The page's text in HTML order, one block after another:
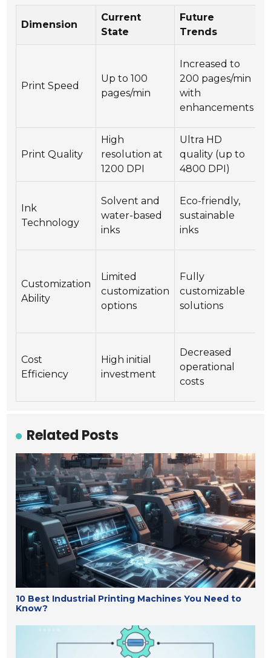
Dimension
Current
State
Future
Trends
Print Speed
Up to 100
pages/min
Increased to
200 pages/min
with
enhancements
Print Quality
High
resolution at
1200 DPI
Ultra HD
quality (up to
4800 DPI)
Ink
Technology
Solvent and
water-based
inks
Eco-friendly,
sustainable
inks
Customization
Ability
Limited
customization
options
Fully
customizable
solutions
Cost
Efficiency
High initial
investment
Decreased
operational
costs
Related Posts
10 Best Industrial Printing Machines You Need to
Know?